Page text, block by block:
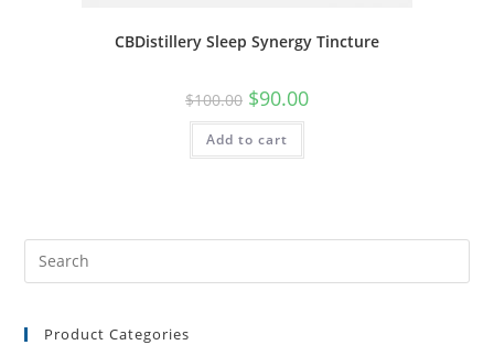
CBDistillery Sleep Synergy Tincture
$100.00 $90.00
Add to cart
Product Categories